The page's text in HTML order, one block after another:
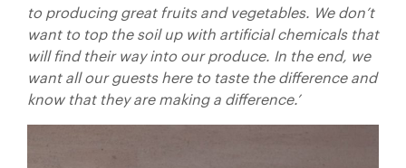
to producing great fruits and vegetables. We don’t
want to top the soil up with artificial chemicals that
will find their way into our produce. In the end, we
want all our guests here to taste the difference and
know that they are making a difference.’